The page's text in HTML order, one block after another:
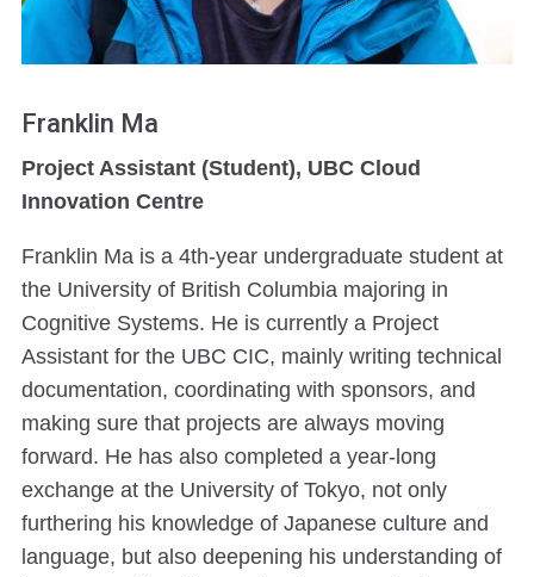
Franklin Ma
Project Assistant (Student), UBC Cloud
Innovation Centre
Franklin Ma is a 4th-year undergraduate student at
the University of British Columbia majoring in
Cognitive Systems. He is currently a Project
Assistant for the UBC CIC, mainly writing technical
documentation, coordinating with sponsors, and
making sure that projects are always moving
forward. He has also completed a year-long
exchange at the University of Tokyo, not only
furthering his knowledge of Japanese culture and
language, but also deepening his understanding of